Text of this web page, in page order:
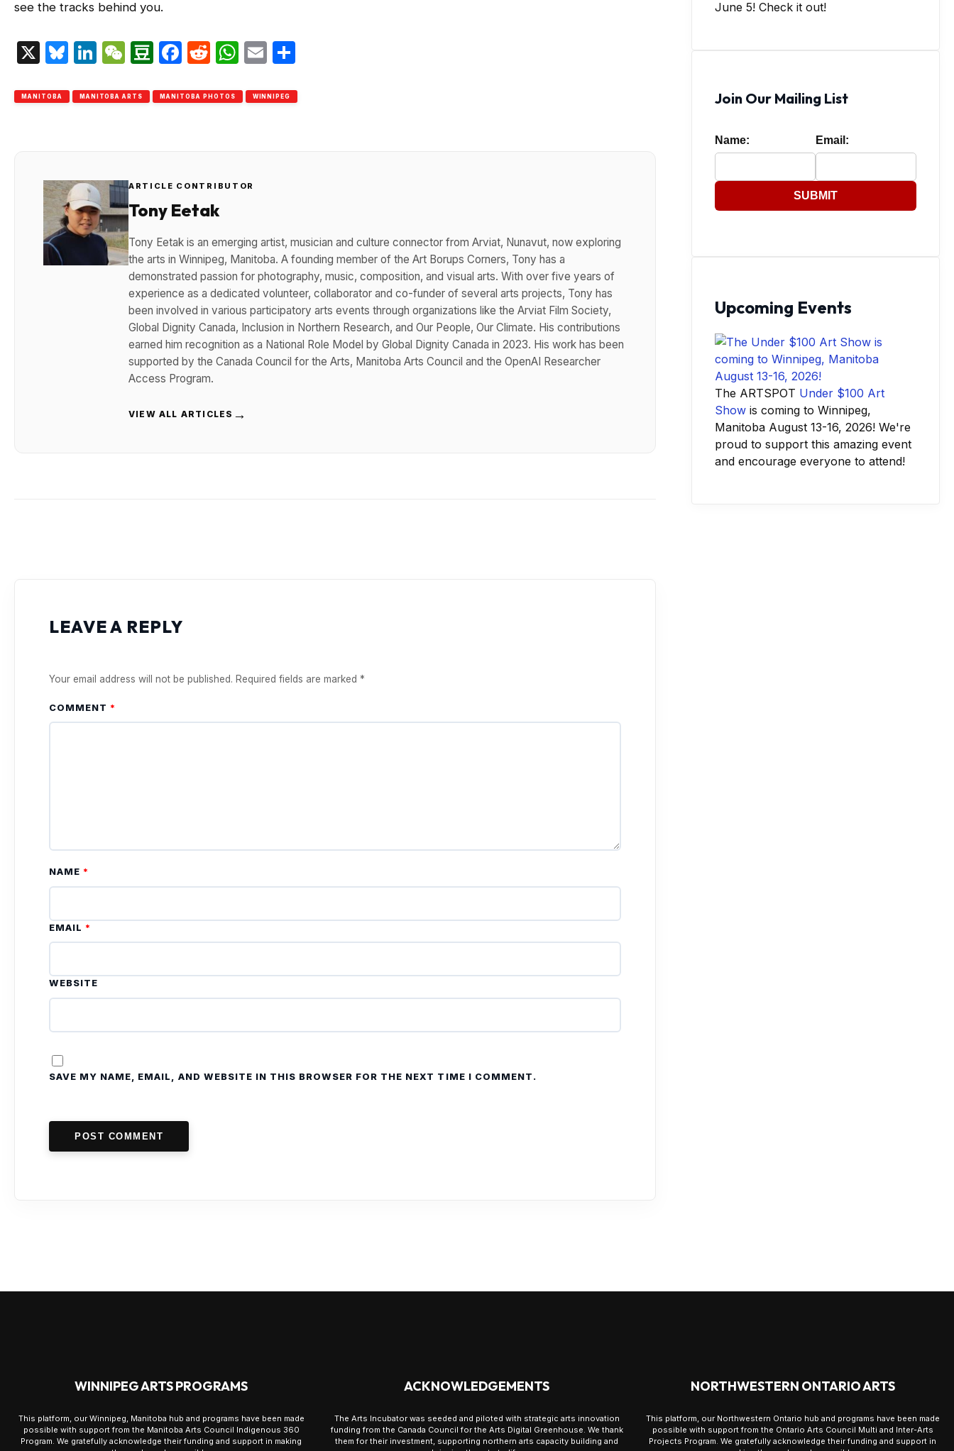
see the tracks behind you.
X Bluesky
LinkedIn
WeChat
Douban
Facebook
Reddit
WhatsApp
Email
MANITOBA MANITOBA ARTS MANITOBA PHOTOS WINNIPEG
ARTICLE CONTRIBUTOR
Tony Eetak
Tony Eetak is an emerging artist, musician and culture connector from Arviat, Nunavut, now exploring
the arts in Winnipeg, Manitoba. A founding member of the Art Borups Corners, Tony has a
demonstrated passion for photography, music, composition, and visual arts. With over five years of
experience as a dedicated volunteer, collaborator and co-funder of several arts projects, Tony has
been involved in various participatory arts events through organizations like the Arviat Film Society,
Global Dignity Canada, Inclusion in Northern Research, and Our People, Our Climate. His contributions
earned him recognition as a National Role Model by Global Dignity Canada in 2023. His work has been
supported by the Canada Council for the Arts, Manitoba Arts Council and the OpenAI Researcher
Access Program.
VIEW ALL ARTICLES →
LEAVE A REPLY
Your email address will not be published. Required fields are marked *
COMMENT *
NAME *
EMAIL *
WEBSITE
SAVE MY NAME, EMAIL, AND WEBSITE IN THIS BROWSER FOR THE NEXT TIME I COMMENT.
POST COMMENT
June 5! Check it out!
Join Our Mailing List
Name: Email:
SUBMIT
Upcoming Events
The ARTSPOT Under $100 Art
Show is coming to Winnipeg,
Manitoba August 13-16, 2026! We're
proud to support this amazing event
and encourage everyone to attend!
WINNIPEG ARTS PROGRAMS
This platform, our Winnipeg, Manitoba hub and programs have been made
possible with support from the Manitoba Arts Council Indigenous 360
Program. We gratefully acknowledge their funding and support in making
ACKNOWLEDGEMENTS
The Arts Incubator was seeded and piloted with strategic arts innovation
funding from the Canada Council for the Arts Digital Greenhouse. We thank
them for their investment, supporting northern arts capacity building and
NORTHWESTERN ONTARIO ARTS
This platform, our Northwestern Ontario hub and programs have been made
possible with support from the Ontario Arts Council Multi and Inter-Arts
Projects Program. We gratefully acknowledge their funding and support in